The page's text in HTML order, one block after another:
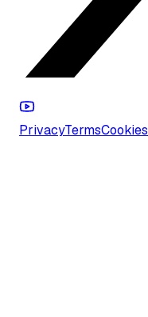
PrivacyTermsCookies